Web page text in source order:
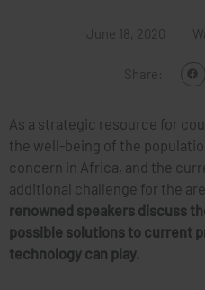
June 18, 2020
Share:
As a strategic resource for
the well-being of the
concern in Africa, and the
additional challenge for the
renowned speakers discuss
possible solutions to current
technology can play.